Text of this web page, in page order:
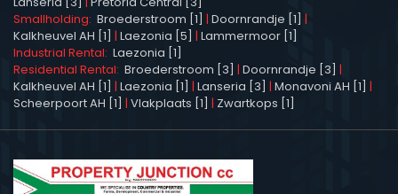
Smallholding: Broederstroom [1] | Doornrandje [1] |
Kalkheuvel AH [1] | Laezonia [5] | Lammermoor [1]
Industrial Rental: Laezonia [1]
Residential Rental: Broederstroom [3] | Doornrandje [3] |
Kalkheuvel AH [1] | Laezonia [1] | Lanseria [3] | Monavoni AH [1] |
Scheerpoort AH [1] | Vlakplaats [1] | Zwartkops [1]